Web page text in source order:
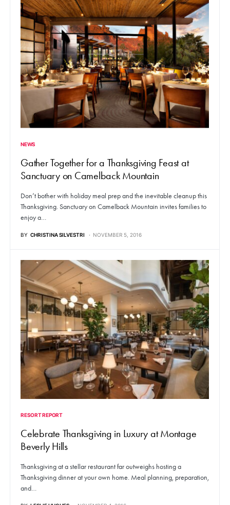
NEWS
Gather Together for a Thanksgiving Feast at
Sanctuary on Camelback Mountain
Don’t bother with holiday meal prep and the inevitable cleanup this
Thanksgiving. Sanctuary on Camelback Mountain invites families to
enjoy a…
BY CHRISTINA SILVESTRI NOVEMBER 5, 2016
RESORT REPORT
Celebrate Thanksgiving in Luxury at Montage
Beverly Hills
Thanksgiving at a stellar restaurant far outweighs hosting a
Thanksgiving dinner at your own home. Meal planning, preparation,
and…